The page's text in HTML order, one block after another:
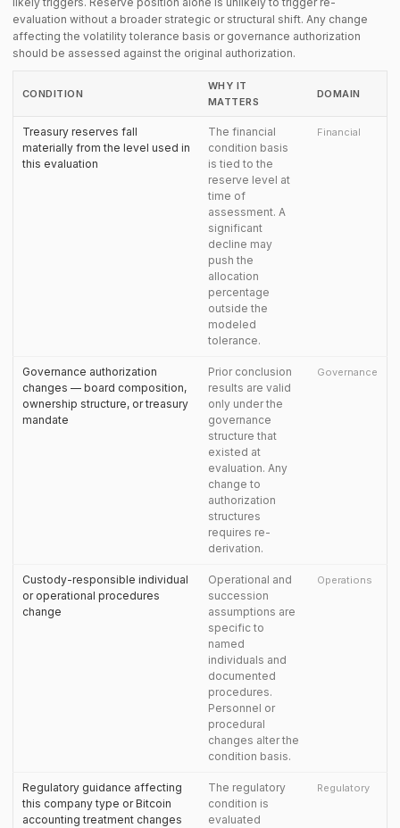
evaluation without a broader strategic or structural shift. Any change
affecting the volatility tolerance basis or governance authorization
should be assessed against the original authorization.
CONDITION
WHY IT
MATTERS
DOMAIN
Treasury reserves fall
materially from the level used in
this evaluation
The financial
condition basis
is tied to the
reserve level at
time of
assessment. A
significant
decline may
push the
allocation
percentage
outside the
modeled
tolerance.
Financial
Governance authorization
changes — board composition,
ownership structure, or treasury
mandate
Prior conclusion
results are valid
only under the
governance
structure that
existed at
evaluation. Any
change to
authorization
structures
requires re-
derivation.
Governance
Custody-responsible individual
or operational procedures
change
Operational and
succession
assumptions are
specific to
named
individuals and
documented
procedures.
Personnel or
procedural
changes alter the
condition basis.
Operations
Regulatory guidance affecting
this company type or Bitcoin
accounting treatment changes
The regulatory
condition is
evaluated
Regulatory